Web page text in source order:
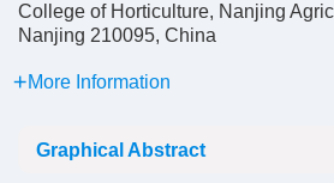
College of Horticulture, Nanjing
Nanjing 210095, China
More Information
Graphical Abstract